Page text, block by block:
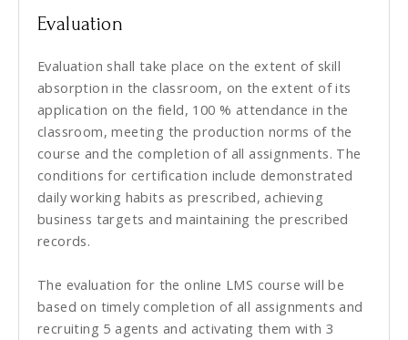
Evaluation
Evaluation shall take place on the extent of skill
absorption in the classroom, on the extent of its
application on the field, 100 % attendance in the
classroom, meeting the production norms of the
course and the completion of all assignments. The
conditions for certification include demonstrated
daily working habits as prescribed, achieving
business targets and maintaining the prescribed
records.
The evaluation for the online LMS course will be
based on timely completion of all assignments and
recruiting 5 agents and activating them with 3